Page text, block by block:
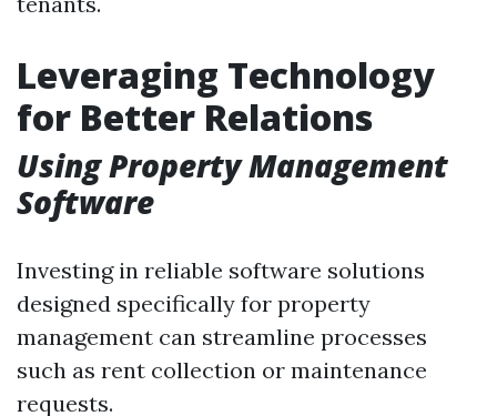
Leveraging Technology
for Better Relations
Using Property Management
Software
Investing in reliable software solutions
designed specifically for property
management can streamline processes
such as rent collection or maintenance
requests.